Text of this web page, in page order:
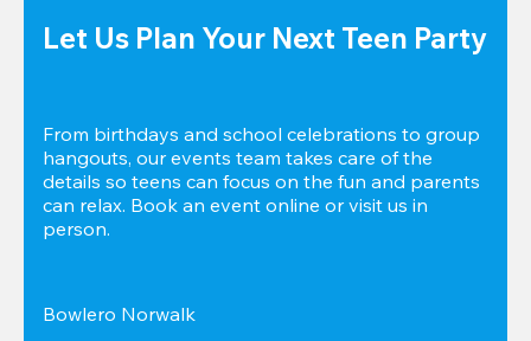
Let Us Plan Your Next Teen Party
From birthdays and school celebrations to group
hangouts, our events team takes care of the
details so teens can focus on the fun and parents
can relax. Book an event online or visit us in
person.
Bowlero Norwalk